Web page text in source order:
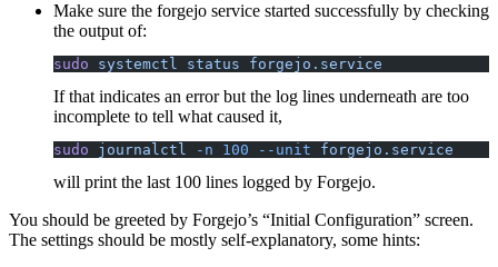
Make sure the forgejo service started successfully by checking
the output of:
sudo systemctl status forgejo.service
If that indicates an error but the log lines underneath are too
incomplete to tell what caused it,
sudo journalctl -n 100 --unit forgejo.service
will print the last 100 lines logged by Forgejo.
You should be greeted by Forgejo’s “Initial Configuration” screen.
The settings should be mostly self-explanatory, some hints: